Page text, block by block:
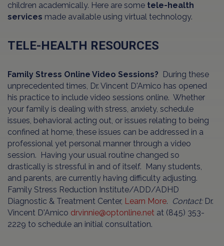
children academically. Here are some tele-health
services made available using virtual technology.
TELE-HEALTH RESOURCES
Family Stress Online Video Sessions? During these
unprecedented times, Dr. Vincent D'Amico has opened
his practice to include video sessions online. Whether
your family is dealing with stress, anxiety, schedule
issues, behavioral acting out, or issues relating to being
confined at home, these issues can be addressed in a
professional yet personal manner through a video
session. Having your usual routine changed so
drastically is stressful in and of itself. Many students,
and parents, are currently having difficulty adjusting.
Family Stress Reduction Institute/ADD/ADHD
Diagnostic & Treatment Center, Learn More. Contact:Dr.
Vincent D'Amico drvinnie@optonline.net at (845) 353-
2229 to schedule an initial consultation.